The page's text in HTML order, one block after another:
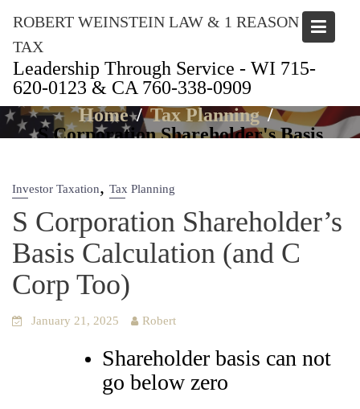
to
content
ROBERT WEINSTEIN LAW & 1 REASON
TAX
Leadership Through Service - WI 715-
620-0123 & CA 760-338-0909
Articles
Home
Tax Planning
S Corporation Shareholder's Basis
Investor Taxation, Tax Planning
S Corporation Shareholder’s
Basis Calculation (and C
Corp Too)
January 21, 2025 Robert
Shareholder basis can not
go below zero